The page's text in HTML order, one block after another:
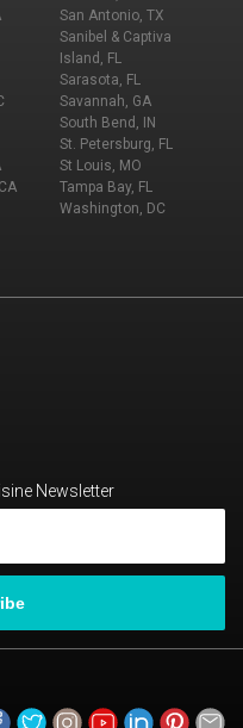
San Antonio, TX
Sanibel & Captiva
Island, FL
Sarasota, FL
Savannah, GA
South Bend, IN
St. Petersburg, FL
St Louis, MO
Tampa Bay, FL
Washington, DC
Newsletter